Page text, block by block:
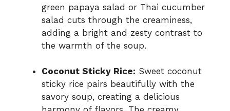
green papaya salad or Thai cucumber
salad cuts through the creaminess,
adding a bright and zesty contrast to
the warmth of the soup.
Coconut Sticky Rice: Sweet coconut
sticky rice pairs beautifully with the
savory soup, creating a delicious